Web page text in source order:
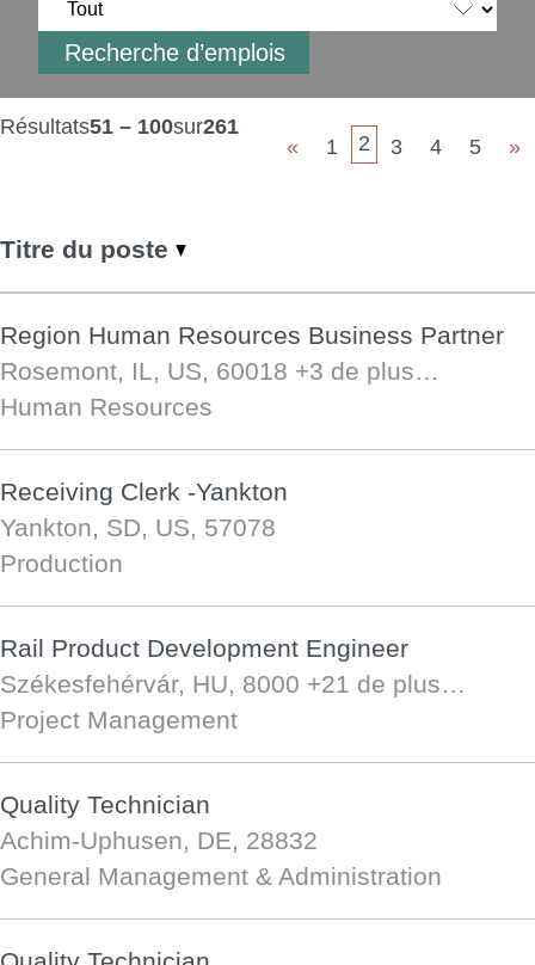
Résultats51 – 100sur261
«
1 2 3 4 5 »
Titre du poste
Region Human Resources Business Partner
Rosemont, IL, US, 60018 +3 de plus…
Human Resources
Receiving Clerk -Yankton
Yankton, SD, US, 57078
Production
Rail Product Development Engineer
Székesfehérvár, HU, 8000 +21 de plus…
Project Management
Quality Technician
Achim-Uphusen, DE, 28832
General Management & Administration